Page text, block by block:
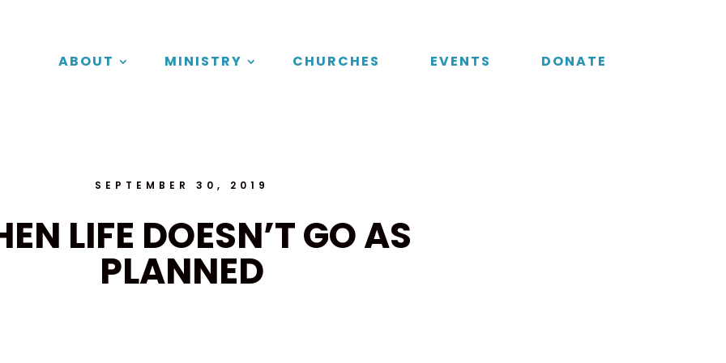
ABOUT MINISTRY CHURCHES EVENTS DONATE
SEPTEMBER 30, 2019
LIFE DOESN’T GO AS
PLANNED